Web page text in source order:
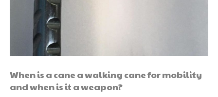
When is a cane a walking cane for mobility
and when is it a weapon?